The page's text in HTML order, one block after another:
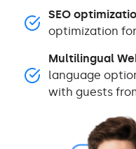
SEO
optimization
Multilingual
language
with guests